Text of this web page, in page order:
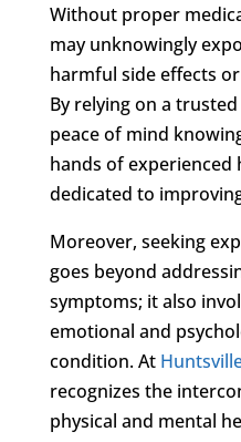
Without proper
may unknowingly
harmful side effects
By relying on a
peace of mind
hands of experienced
dedicated to
Moreover, seeking
goes beyond
symptoms; it also
emotional and
condition. At
recognizes the
physical and mental